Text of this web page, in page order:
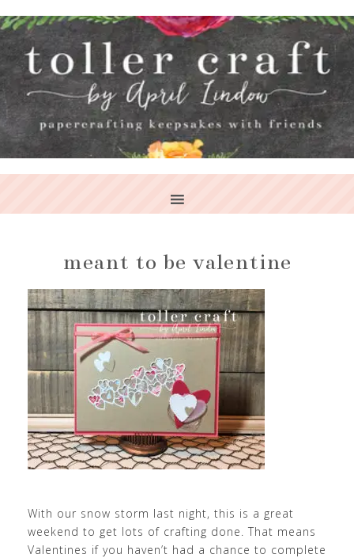
meant to be valentine
With our snow storm last night, this is a great
weekend to get lots of crafting done. That means
Valentines if you haven’t had a chance to complete